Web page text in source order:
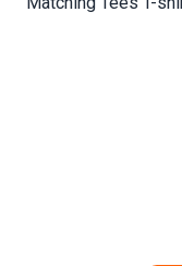
in your collection.